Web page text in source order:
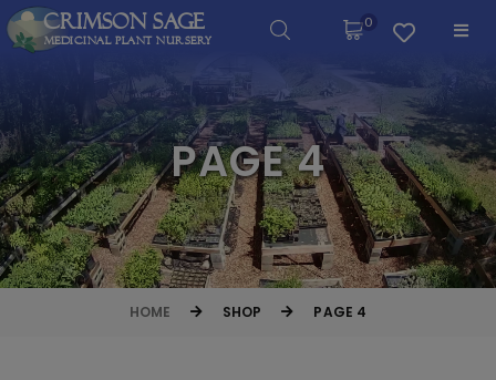
Crimson Sage
Medicinal Plant Nursery
0
PAGE 4
HOME SHOP PAGE 4